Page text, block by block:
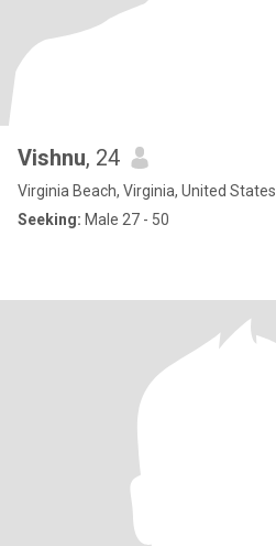
Vishnu, 24
Virginia Beach, Virginia, United States
Seeking: Male 27 - 50